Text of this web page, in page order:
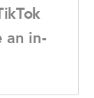
an in-